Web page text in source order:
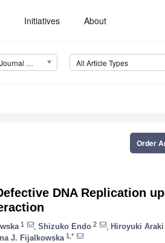
Initiatives About
International Journal of Molecular Sciences (IJMS) All Article Types
Order
DNA Replication
1 Shizuko Endo 2 Hiroyuki Araki
J. Fijalkowska 1,*